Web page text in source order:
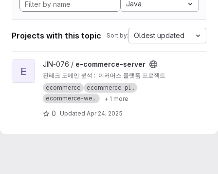
Java
Projects with this topic Sort by: Oldest updated
View e-commerce-server project
E
JIN-076 / e-commerce-server
핀테크 도메인 분석 :: 이커머스 플랫폼 프로젝트
ecommerce
ecommerce-pl...
ecommerce-we...
+ 1 more
0 Updated Apr 24, 2025